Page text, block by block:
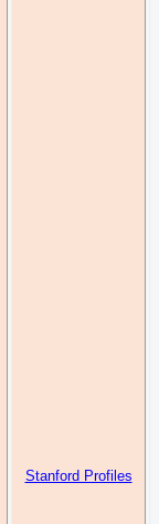
Stanford Profiles